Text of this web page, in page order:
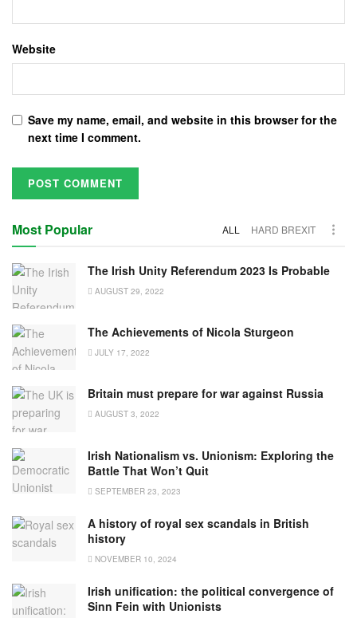
Website
Save my name, email, and website in this browser for the
next time I comment.
Most Popular ALL HARD BREXIT
The Irish Unity Referendum 2023 Is Probable
AUGUST 29, 2022
The Achievements of Nicola Sturgeon
JULY 17, 2022
Britain must prepare for war against Russia
AUGUST 3, 2022
Irish Nationalism vs. Unionism: Exploring the
Battle That Won’t Quit
SEPTEMBER 23, 2023
A history of royal sex scandals in British
history
NOVEMBER 10, 2024
Irish unification: the political convergence of
Sinn Fein with Unionists